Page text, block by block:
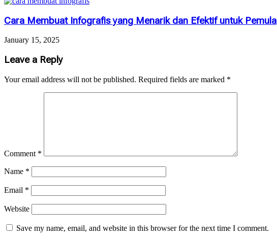
Cara Membuat Infografis yang Menarik dan Efektif untuk Pemula
January 15, 2025
Leave a Reply
Your email address will not be published. Required fields are marked *
Comment *
Name *
Email *
Website
Save my name, email, and website in this browser for the next time I comment.